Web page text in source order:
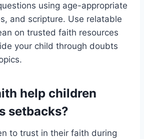
using age-appropriate
and scripture. Use relatable
on trusted faith resources
your child through doubts
help children
setbacks?
to trust in their faith during